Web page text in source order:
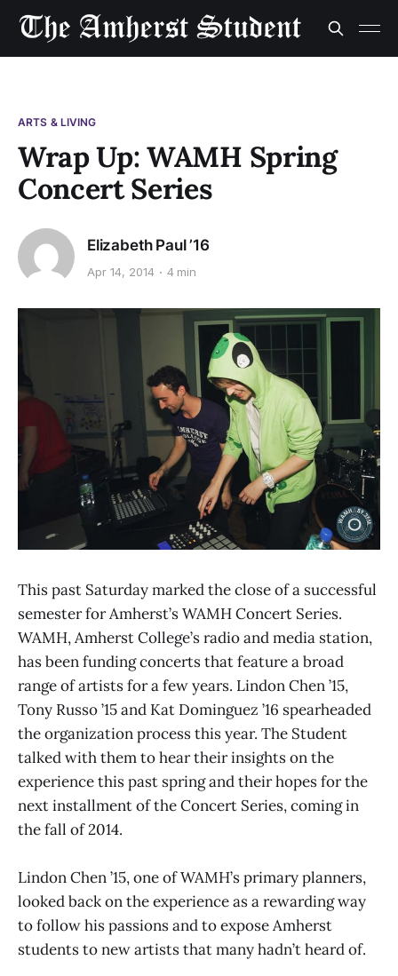
ARTS & LIVING
Wrap Up: WAMH Spring
Concert Series
Elizabeth Paul ’16
Apr 14, 2014 4 min
This past Saturday marked the close of a successful
semester for Amherst’s WAMH Concert Series.
WAMH, Amherst College’s radio and media station,
has been funding concerts that feature a broad
range of artists for a few years. Lindon Chen ’15,
Tony Russo ’15 and Kat Dominguez ’16 spearheaded
the organization process this year. The Student
talked with them to hear their insights on the
experience this past spring and their hopes for the
next installment of the Concert Series, coming in
the fall of 2014.
Lindon Chen ’15, one of WAMH’s primary planners,
looked back on the experience as a rewarding way
to follow his passions and to expose Amherst
students to new artists that many hadn’t heard of.